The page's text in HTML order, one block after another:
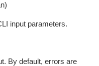
input parameters.
By default, errors are